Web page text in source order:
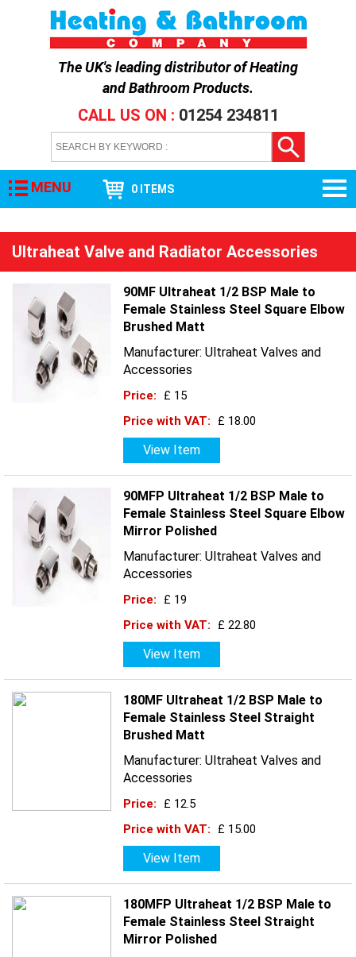
The UK's leading distributor ofHeating
and Bathroom Products.
CALL US ON : 01254 234811
MENU 0 ITEMS
Ultraheat Valve and Radiator Accessories
90MF Ultraheat 1/2 BSP Male to
Female Stainless Steel Square Elbow
Brushed Matt
Manufacturer: Ultraheat Valves and
Accessories
Price:
£ 15
Price with VAT:
£ 18.00
View Item
90MFP Ultraheat 1/2 BSP Male to
Female Stainless Steel Square Elbow
Mirror Polished
Manufacturer: Ultraheat Valves and
Accessories
Price:
£ 19
Price with VAT:
£ 22.80
View Item
180MF Ultraheat 1/2 BSP Male to
Female Stainless Steel Straight
Brushed Matt
Manufacturer: Ultraheat Valves and
Accessories
Price:
£ 12.5
Price with VAT:
£ 15.00
View Item
180MFP Ultraheat 1/2 BSP Male to
Female Stainless Steel Straight
Mirror Polished